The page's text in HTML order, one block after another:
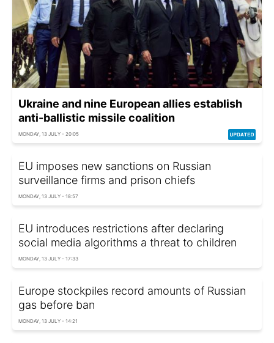
Ukraine and nine European allies establish
anti-ballistic missile coalition
MONDAY, 13 JULY - 20:05
EU imposes new sanctions on Russian
surveillance firms and prison chiefs
MONDAY, 13 JULY - 18:57
EU introduces restrictions after declaring
social media algorithms a threat to children
MONDAY, 13 JULY - 17:33
Europe stockpiles record amounts of Russian
gas before ban
MONDAY, 13 JULY - 14:21